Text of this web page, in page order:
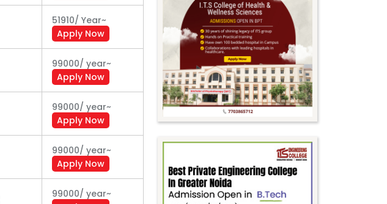
51910/ Year~
Apply Now
99000/ year~
Apply Now
99000/ year~
Apply Now
99000/ year~
Apply Now
99000/ year~